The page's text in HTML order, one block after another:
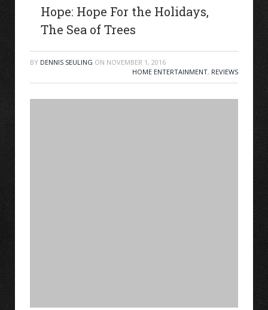
Hope: Hope For the Holidays,
The Sea of Trees
BY DENNIS SEULING ON NOVEMBER 1, 2016
HOME ENTERTAINMENT, REVIEWS